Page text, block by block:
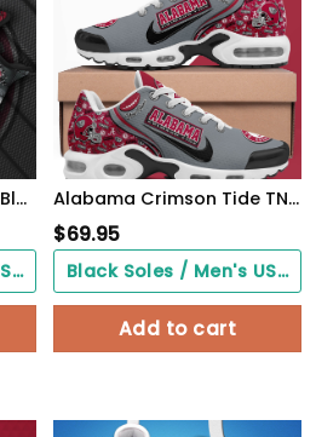
Alabama Crimson Tide Black Max Soul Shoes 2026 Versions, White Max Soul Shoes Custom Your Name PH879
Black Soles / Men's US3/ Women's US5/ EU35 ($0.00)
Alabama Crimson Tide TN Shoes 2026 Version Custom Your Name 499
$69.95
Black Soles / Men's US3/ Women's US5/ EU35 ($0.00)
Add to cart